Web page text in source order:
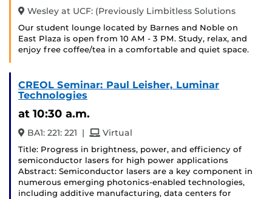
Wesley at UCF: (Previously Limbitless Solutions
Our student lounge located by Barnes and Noble on
East Plaza is open from 10 AM - 3 PM. Study, relax, and
enjoy free coffee/tea in a comfortable and quiet space.
CREOL Seminar: Paul Leisher, Luminar
Technologies
at 10:30 a.m.
BA1: 221: 221 | andVirtual
Title: Progress in brightness, power, and efficiency of
semiconductor lasers for high power applications
Abstract: Semiconductor lasers are a key component in
numerous emerging photonics-enabled technologies,
including additive manufacturing, data centers for